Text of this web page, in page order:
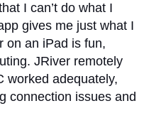
I can’t do what I
gives me just what I
on an iPad is fun,
JRiver remotely
worked adequately,
connection issues and